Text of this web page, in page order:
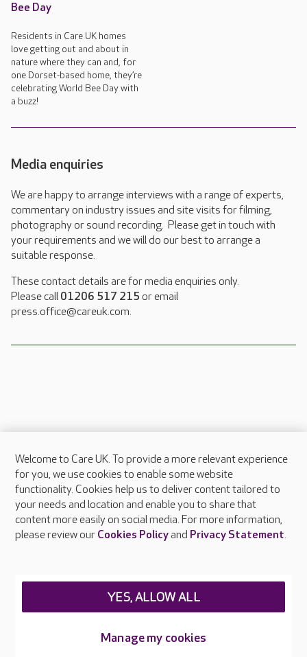
Bee Day
Residents in Care UK homes
love getting out and about in
nature where they can and, for
one Dorset-based home, they’re
celebrating World Bee Day with
a buzz!
Media enquiries
We are happy to arrange interviews with a range of experts,
commentary on industry issues and site visits for filming,
photography or sound recording. Please get in touch with
your requirements and we will do our best to arrange a
suitable response.
These contact details are for media enquiries only.
Please call 01206 517 215 or email
press.office@careuk.com.
About Care UK
Press & media
Feedback & complaints
Careers at Care UK
Welcome to Care UK. To provide a more relevant experience
for you, we use cookies to enable some website
functionality. Cookies help us to deliver content tailored to
your needs and location and enable you to share that
content more easily on social media. For more information,
please review our Cookies Policyand Privacy Statement.
Manage my cookies
YES, ALLOW ALL